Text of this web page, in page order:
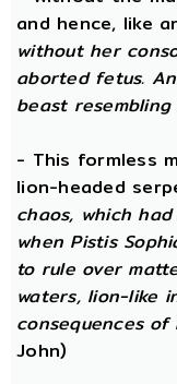
and hence, like
without her
aborted fetus.
beast resembling
- This formless
lion-headed
chaos, which
when Pistis
to rule over
waters, lion-like
consequences
John)